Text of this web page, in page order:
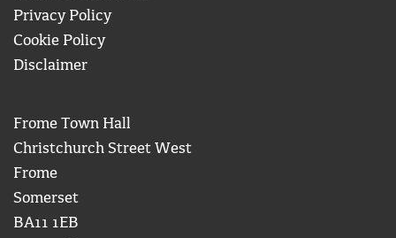
Privacy Policy
Cookie Policy
Disclaimer
Frome Town Hall
Christchurch Street West
Frome
Somerset
BA11 1EB